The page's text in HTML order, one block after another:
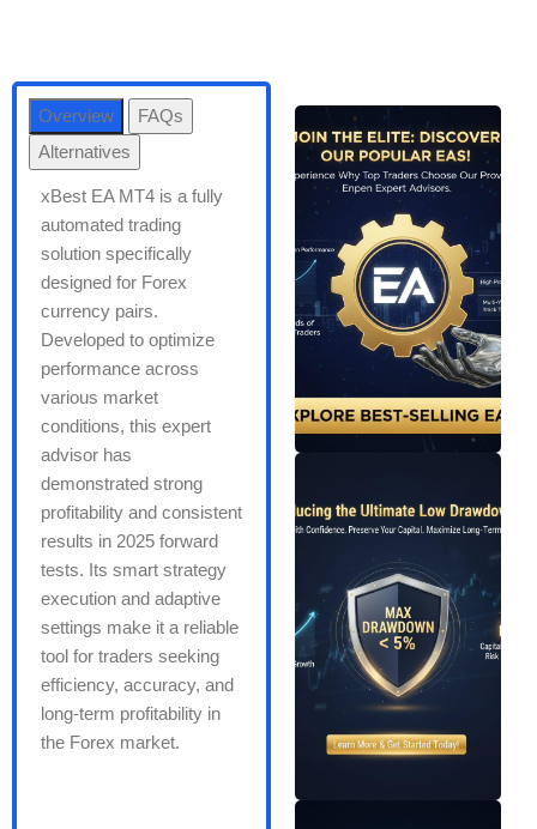
Overview
FAQs
Alternatives
xBest EA MT4 is a fully
automated trading
solution specifically
designed for Forex
currency pairs.
Developed to optimize
performance across
various market
conditions, this expert
advisor has
demonstrated strong
profitability and consistent
results in 2025 forward
tests. Its smart strategy
execution and adaptive
settings make it a reliable
tool for traders seeking
efficiency, accuracy, and
long-term profitability in
the Forex market.